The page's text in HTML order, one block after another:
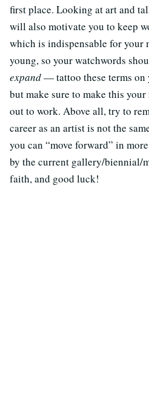
first place. Looking at art and
will also motivate you to keep
which is indispensable for your
young, so your watchwords
expand— tattoo these terms
but make sure to make this
out to work. Above all, try to
career as an artist is not the
you can “move forward” in
by the current gallery/biennial/
faith, and good luck!